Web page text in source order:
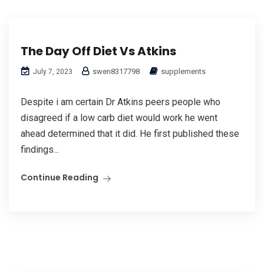
The Day Off Diet Vs Atkins
July 7, 2023 swen8317798 supplements
Despite i am certain Dr Atkins peers people who
disagreed if a low carb diet would work he went
ahead determined that it did. He first published these
findings...
Continue Reading